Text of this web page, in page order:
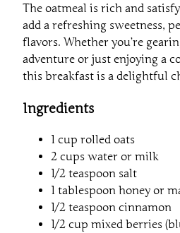
The oatmeal is rich and
add a refreshing sweetness,
flavors. Whether you’re
adventure or just enjoying a
this breakfast is a delightful
Ingredients
1 cup rolled oats
2 cups water or milk
1/2 teaspoon salt
1 tablespoon honey or
1/2 teaspoon cinnamon
1/2 cup mixed berries